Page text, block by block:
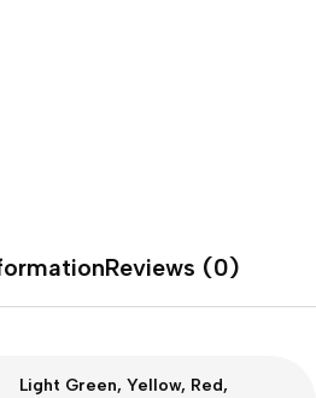
Reviews (0)
Light Green, Yellow, Red,